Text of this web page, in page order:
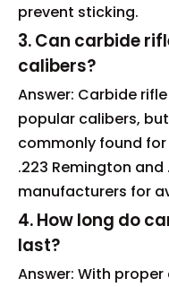
prevent sticking.
3. Can carbide
calibers?
Answer: Carbide
popular calibers,
commonly found
.223 Remington
manufacturers for
4. How long do
last?
Answer: With